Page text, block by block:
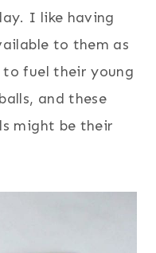
I like having
to them as
fuel their young
and these
might be their